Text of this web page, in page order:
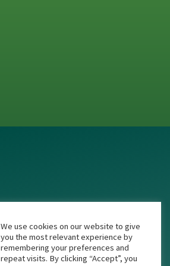
We use cookies on our website to give
you the most relevant experience by
remembering your preferences and
repeat visits. By clicking “Accept”, you